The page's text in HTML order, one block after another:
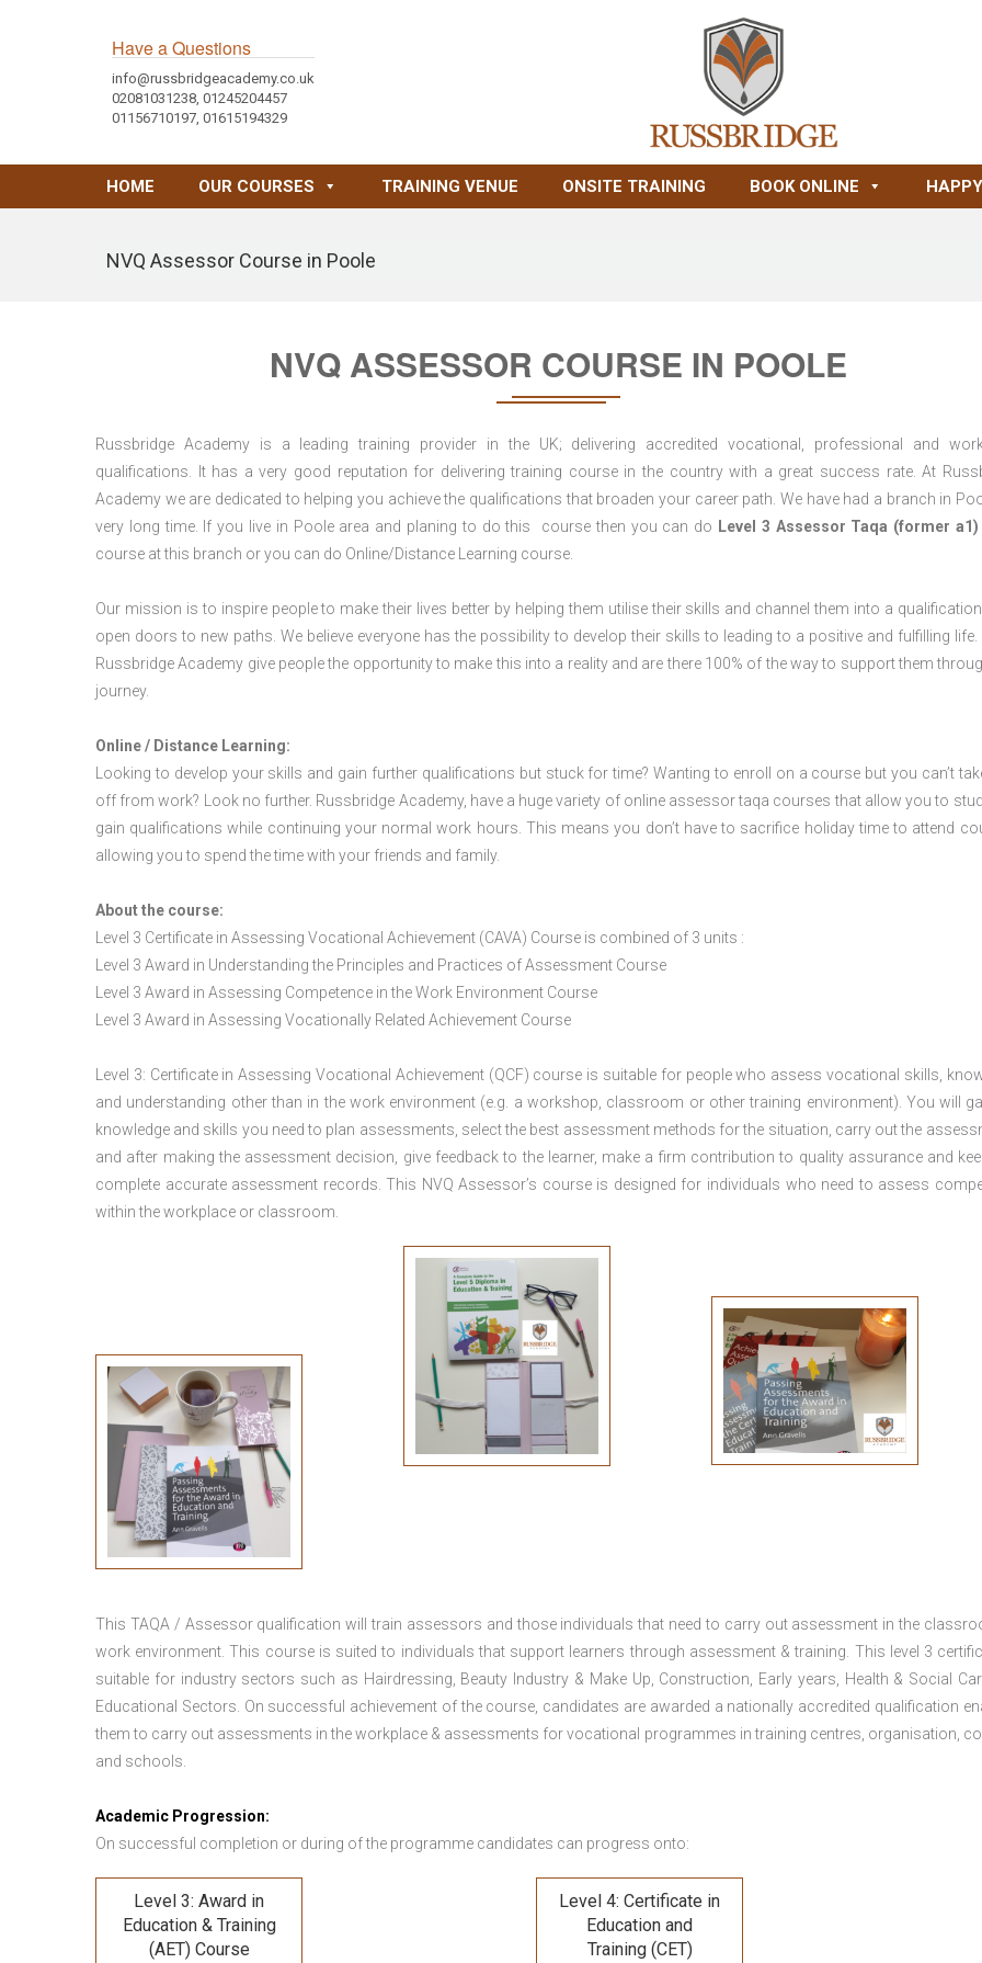
Have a Questions
info@russbridgeacademy.co.uk
02081031238, 01245204457
01156710197, 01615194329
HOME OUR COURSES TRAINING VENUE ONSITE TRAINING BOOK ONLINE
NVQ Assessor Course in Poole
NVQ ASSESSOR COURSE IN POOLE
Russbridge Academy is a leading training provider in the UK; delivering accredited vocational, professional and
qualifications. It has a very good reputation for delivering training course in the country with a great success rate. At
Academy we are dedicated to helping you achieve the qualifications that broaden your career path. We have had a branch in
very long time. If you live in Poole area and planing to do this course then you can do Level 3 Assessor Taqa (former a1)
course at this branch or you can do Online/Distance Learning course.
Our mission is to inspire people to make their lives better by helping them utilise their skills and channel them into a
open doors to new paths. We believe everyone has the possibility to develop their skills to leading to a positive and fulfilling life.
Russbridge Academy give people the opportunity to make this into a reality and are there 100% of the way to support them
journey.
Online / Distance Learning:
Looking to develop your skills and gain further qualifications but stuck for time? Wanting to enroll on a course but you can’t
off from work? Look no further. Russbridge Academy, have a huge variety of online assessor taqa courses that allow you to
gain qualifications while continuing your normal work hours. This means you don’t have to sacrifice holiday time to attend
allowing you to spend the time with your friends and family.
About the course:
Level 3 Certificate in Assessing Vocational Achievement (CAVA) Course is combined of 3 units :
Level 3 Award in Understanding the Principles and Practices of Assessment Course
Level 3 Award in Assessing Competence in the Work Environment Course
Level 3 Award in Assessing Vocationally Related Achievement Course
Level 3: Certificate in Assessing Vocational Achievement (QCF) course is suitable for people who assess vocational skills,
and understanding other than in the work environment (e.g. a workshop, classroom or other training environment). You will
knowledge and skills you need to plan assessments, select the best assessment methods for the situation, carry out the
and after making the assessment decision, give feedback to the learner, make a firm contribution to quality assurance and
complete accurate assessment records. This NVQ Assessor’s course is designed for individuals who need to assess
within the workplace or classroom.
This TAQA / Assessor qualification will train assessors and those individuals that need to carry out assessment in the
work environment. This course is suited to individuals that support learners through assessment & training. This level 3
suitable for industry sectors such as Hairdressing, Beauty Industry & Make Up, Construction, Early years, Health & Social
Educational Sectors. On successful achievement of the course, candidates are awarded a nationally accredited qualification
them to carry out assessments in the workplace & assessments for vocational programmes in training centres, organisation,
and schools.
Academic Progression:
On successful completion or during of the programme candidates can progress onto:
Level 3: Award in
Education & Training
(AET) Course
Level 4: Certificate in
Education and
Training (CET)